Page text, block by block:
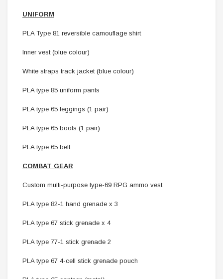
UNIFORM
PLA Type 81 reversible camouflage shirt
Inner vest (blue colour)
White straps track jacket (blue colour)
PLA type 85 uniform pants
PLA type 65 leggings (1 pair)
PLA type 65 boots (1 pair)
PLA type 65 belt
COMBAT GEAR
Custom multi-purpose type-69 RPG ammo vest
PLA type 82-1 hand grenade x 3
PLA type 67 stick grenade x 4
PLA type 77-1 stick grenade 2
PLA type 67 4-cell stick grenade pouch